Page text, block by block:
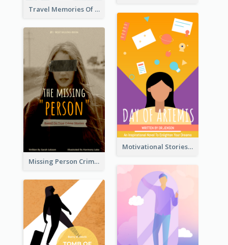
Travel Memories Of Arcadia Book Cover
Motivational Stories Of Artemis Book Cover
Missing Person Crime Novel Book Cover